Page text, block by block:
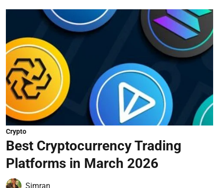
Crypto
Best Cryptocurrency Trading
Platforms in March 2026
Simran